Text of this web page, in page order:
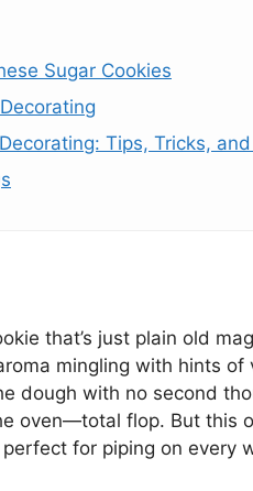
Sugar Cookies
Tips, Tricks,
that’s just plain old
mingling with hints of
dough with no second
oven—total flop. But this
for piping on every